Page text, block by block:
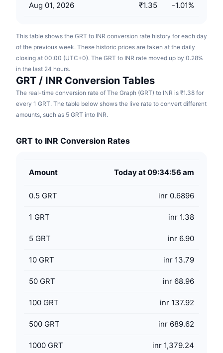
Aug 01, 2026 ₹1.35 -1.01%
This table shows the GRT to INR conversion rate history for each day
of the previous week. These historic prices are taken at the daily
closing at 00:00 (UTC+0). The GRT to INR rate moved up by 0.28%
in the last 24 hours.
GRT / INR Conversion Tables
The real-time conversion rate of The Graph (GRT) to INR is ₹1.38 for
every 1 GRT. The table below shows the live rate to convert different
amounts, such as 5 GRT into INR.
GRT to INR Conversion Rates
Amount Today at 09:34:56 am
0.5 GRT inr 0.6896
1 GRT inr 1.38
5 GRT inr 6.90
10 GRT inr 13.79
50 GRT inr 68.96
100 GRT inr 137.92
500 GRT inr 689.62
1000 GRT inr 1,379.24